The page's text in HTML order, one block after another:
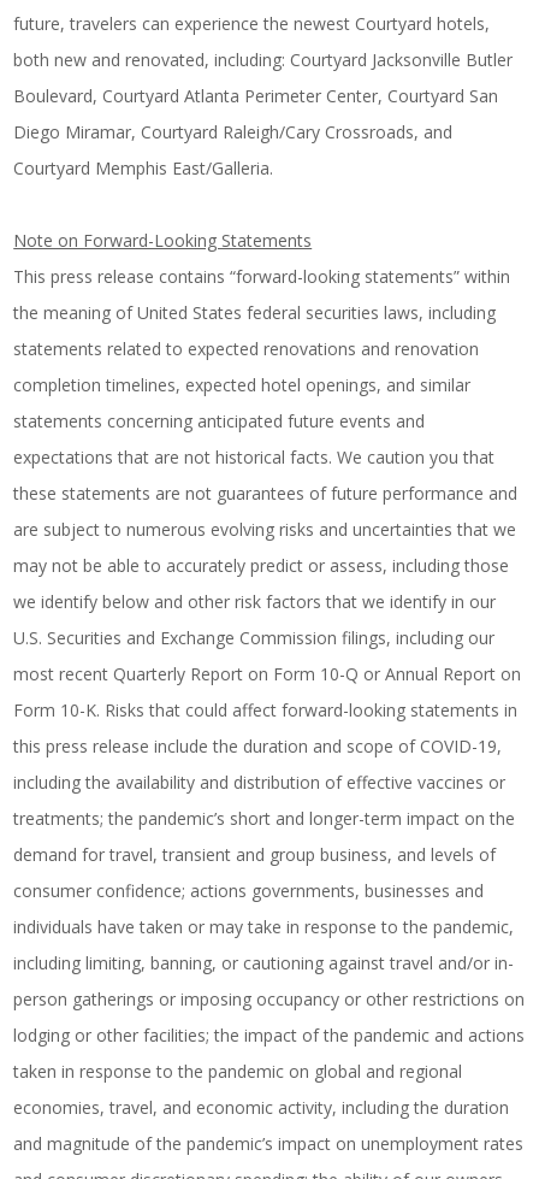
future, travelers can experience the newest Courtyard hotels,
both new and renovated, including: Courtyard Jacksonville Butler
Boulevard, Courtyard Atlanta Perimeter Center, Courtyard San
Diego Miramar, Courtyard Raleigh/Cary Crossroads, and
Courtyard Memphis East/Galleria.
Note on Forward-Looking Statements
This press release contains “forward-looking statements” within
the meaning of United States federal securities laws, including
statements related to expected renovations and renovation
completion timelines, expected hotel openings, and similar
statements concerning anticipated future events and
expectations that are not historical facts. We caution you that
these statements are not guarantees of future performance and
are subject to numerous evolving risks and uncertainties that we
may not be able to accurately predict or assess, including those
we identify below and other risk factors that we identify in our
U.S. Securities and Exchange Commission filings, including our
most recent Quarterly Report on Form 10-Q or Annual Report on
Form 10-K. Risks that could affect forward-looking statements in
this press release include the duration and scope of COVID-19,
including the availability and distribution of effective vaccines or
treatments; the pandemic’s short and longer-term impact on the
demand for travel, transient and group business, and levels of
consumer confidence; actions governments, businesses and
individuals have taken or may take in response to the pandemic,
including limiting, banning, or cautioning against travel and/or in-
person gatherings or imposing occupancy or other restrictions on
lodging or other facilities; the impact of the pandemic and actions
taken in response to the pandemic on global and regional
economies, travel, and economic activity, including the duration
and magnitude of the pandemic’s impact on unemployment rates